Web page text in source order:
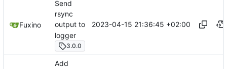
Fuxino
Send
rsync
output to
logger
3.0.0
2023-04-15 21:36:45 +02:00
Add